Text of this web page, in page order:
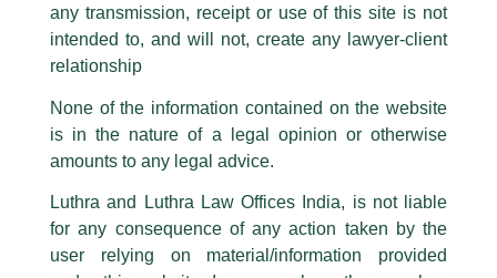
Partner, Abhimanyu Kampani
quoted in LiveMint
Media and Publication/ Byadmin
Partner, Abhimanyu Kampani shared his views in
a news article about users facing legal action for reposting
libellous posts, published by LiveMint…
Previous Post Next Post
All official emails from our Firm are sent from Firm’s official email address
ending with @luthra.com and not from any other email addresses.
In case anyone come across any such fraudulent activity, kindly report the
appropriate action may be taken.
Luthra and
Luthra Law Offices India
1st and 9th floor, Ashoka Estate,
24, Barakhamba Road,
Contact:
delhi@luthra.com
+91 11 4121 5100
any transmission, receipt or use of this site is not
intended to, and will not, create any lawyer-client
relationship
None of the information contained on the website
is in the nature of a legal opinion or otherwise
amounts to any legal advice.
Luthra and Luthra Law Offices India, is not liable
for any consequence of any action taken by the
user relying on material/information provided